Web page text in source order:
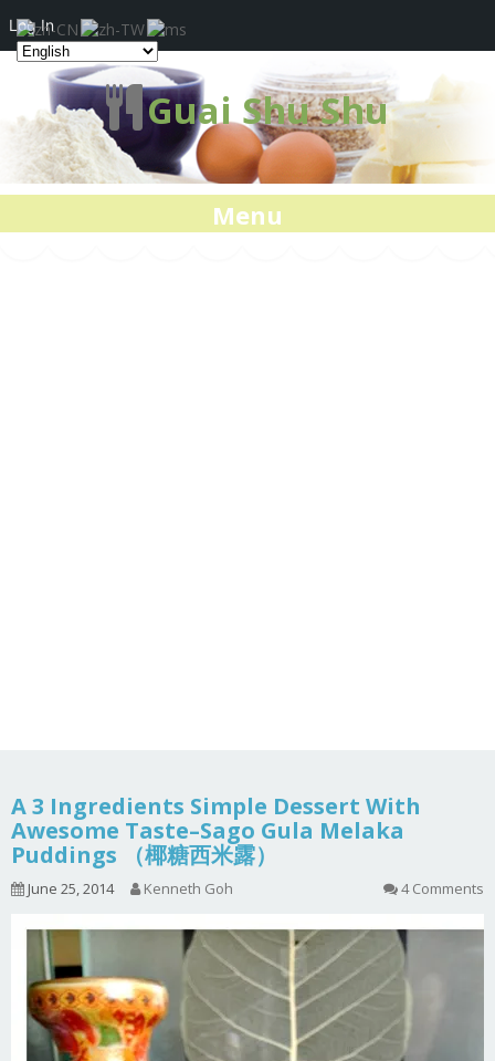
Guai Shu Shu
Menu
A 3 Ingredients Simple Dessert With
Awesome Taste–Sago Gula Melaka
Puddings （椰糖西米露）
June 25, 2014 Kenneth Goh 4 Comments
Log In